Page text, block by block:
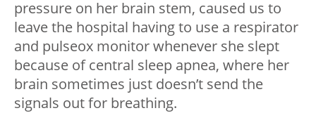
pressure on her brain stem, caused us to
leave the hospital having to use a respirator
and pulseox monitor whenever she slept
because of central sleep apnea, where her
brain sometimes just doesn’t send the
signals out for breathing.